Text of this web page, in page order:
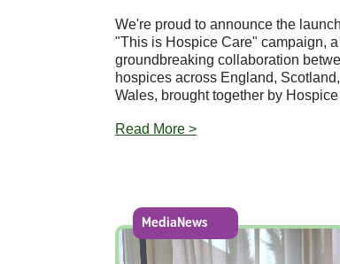
We're proud to announce the
"This is Hospice Care" campaign, a
groundbreaking collaboration
hospices across England,
Wales, brought together by
Read More >
MediaNews